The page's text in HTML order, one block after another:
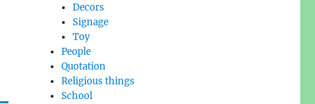
Decors
Signage
Toy
People
Quotation
Religious things
School